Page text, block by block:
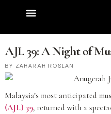
AJL 39: A Night of
ZAHARAH ROSLAN
Malaysia’s most anticipated
(AJL) 39, returned with a